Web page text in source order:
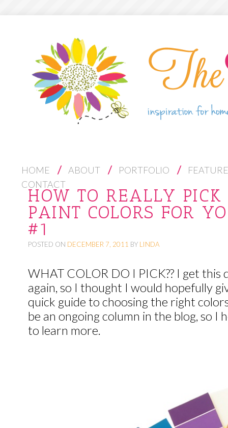
S
K
O
N
HOME ABOUT PORTFOLIO
CONTACT
HOW TO REALLY PICK
PAINT COLORS FOR
#1
POSTED ON DECEMBER 7, 2011 BY LINDA
WHAT COLOR DO I PICK?? I get
again, so I thought I would hopefully
quick guide to choosing the right
be an ongoing column in the blog, so I
to learn more.